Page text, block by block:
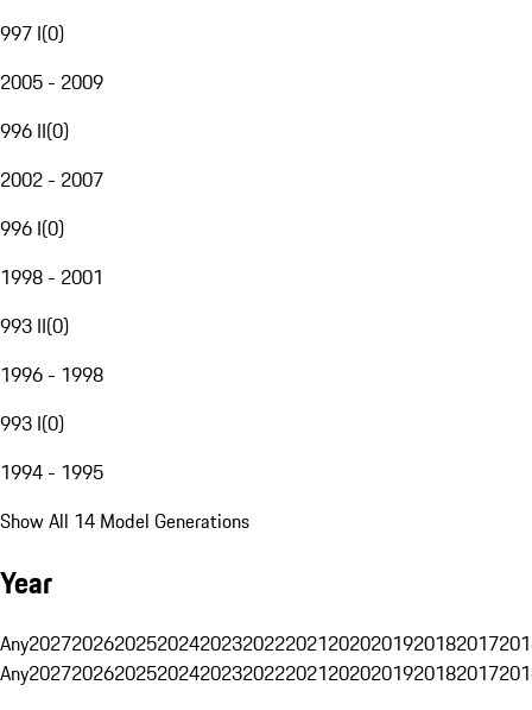
997 I(0)
2005 - 2009
996 II(0)
2002 - 2007
996 I(0)
1998 - 2001
993 II(0)
1996 - 1998
993 I(0)
1994 - 1995
Show All 14 Model Generations
Year
Any20272026202520242023202220212020201920182017
Any20272026202520242023202220212020201920182017